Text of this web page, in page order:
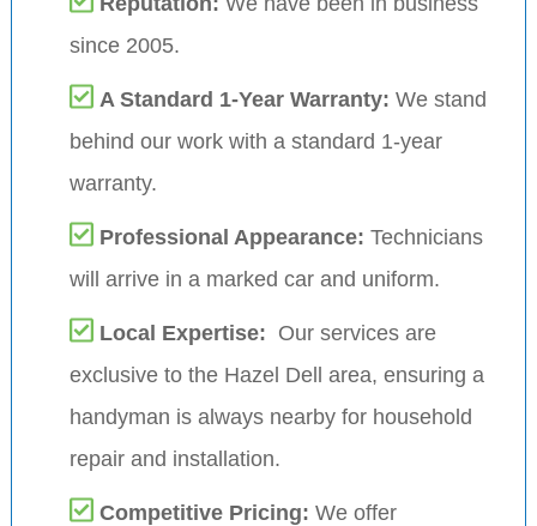
since 2005.
A Standard 1-Year Warranty: We stand
behind our work with a standard 1-year
warranty.
Professional Appearance: Technicians
will arrive in a marked car and uniform.
Local Expertise: Our services are
exclusive to the Hazel Dell area, ensuring a
handyman is always nearby for household
repair and installation.
Competitive Pricing: We offer